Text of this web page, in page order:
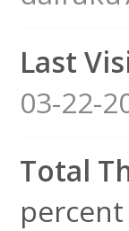
Last
03-22-
Total